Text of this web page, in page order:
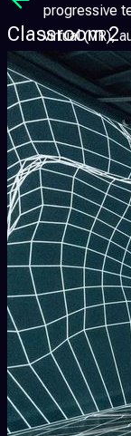
progressive
virtual (VR),
allowing to
to research
LPMis part of
(https://
improve and
culture worldwide.
Classroom 2